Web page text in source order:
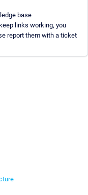
base
links working, you
report them with a ticket